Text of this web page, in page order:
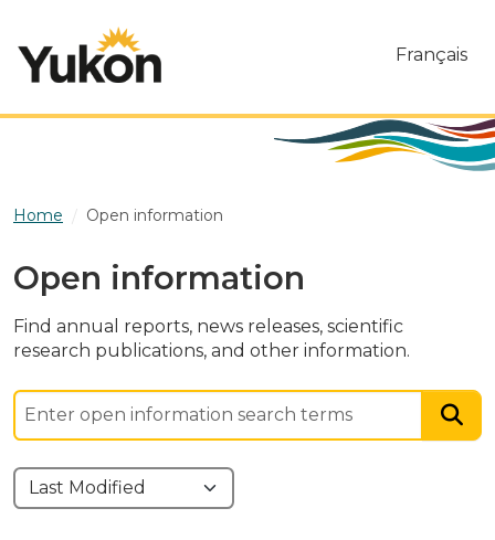
Français
Home Open information
Open information
Find annual reports, news releases, scientific
research publications, and other information.